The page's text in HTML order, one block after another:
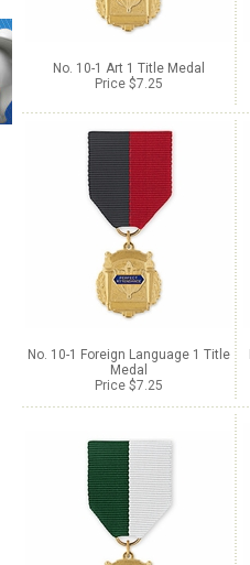
No. 10-1 Art 1 Title Medal
Price $7.25
No. 10-1 Foreign Language 1 Title
Medal
Price $7.25